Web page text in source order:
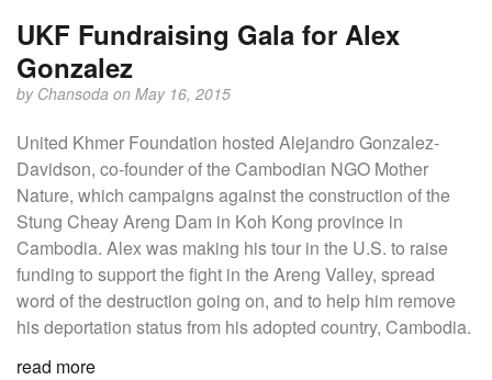
UKF Fundraising Gala for Alex
Gonzalez
by Chansoda on May 16, 2015
United Khmer Foundation hosted Alejandro Gonzalez-
Davidson, co-founder of the Cambodian NGO Mother
Nature, which campaigns against the construction of the
Stung Cheay Areng Dam in Koh Kong province in
Cambodia. Alex was making his tour in the U.S. to raise
funding to support the fight in the Areng Valley, spread
word of the destruction going on, and to help him remove
his deportation status from his adopted country, Cambodia.
read more